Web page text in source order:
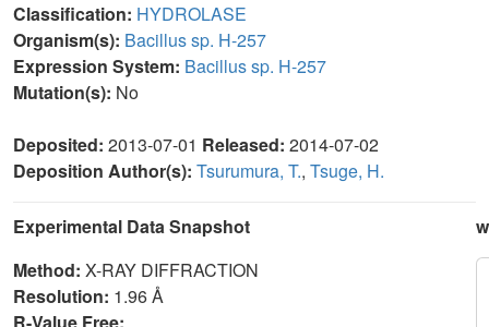
Classification: HYDROLASE
Organism(s): Bacillus sp. H-257
Expression System: Bacillus sp. H-257
Mutation(s): No
Deposited: 2013-07-01 Released: 2014-07-02
Deposition Author(s): Tsurumura, T., Tsuge, H.
Experimental Data Snapshot
Method: X-RAY DIFFRACTION
Resolution: 1.96 Å